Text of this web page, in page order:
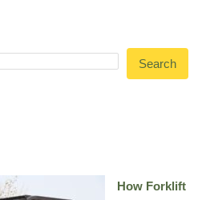
Search
How Forklift